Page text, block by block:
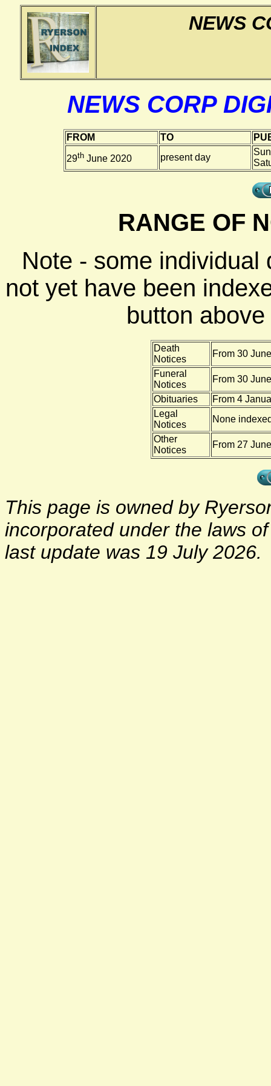
NEWS
NEWS CORP
FROM TO
29thJune 2020 present day
RANGE OF
Note - some individual
not yet have been
button
Death
Notices
From 30
Funeral
Notices
From 30
Obituaries
From 4
Legal
Notices
None
Other
Notices
From 27
This page is owned by
incorporated under the laws
last update was 19 July 2026.